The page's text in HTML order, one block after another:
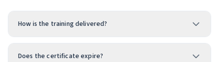
How is the training delivered?
Does the certificate expire?